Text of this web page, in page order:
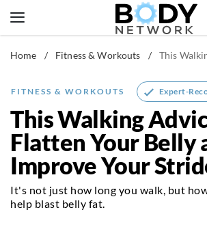
to
Fitness & Workouts
Healthy Body
Home / Fitness & Workouts / This Walking Advice
FITNESS & WORKOUTS Expert-
This Walking
Flatten Your Belly
Improve Your
It's not just how long you walk, but
help blast belly fat.